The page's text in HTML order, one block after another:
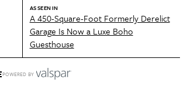
Product Reviews
Love Letters
AS SEEN IN
A 450-Square-Foot Formerly Derelict
Garage Is Now a Luxe Boho
Guesthouse
POWERED BY